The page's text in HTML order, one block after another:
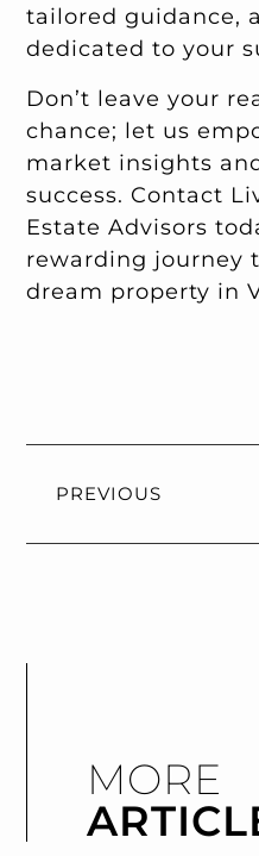
tailored guidance,
dedicated to your
Don’t leave your
chance; let us
market insights
success. Contact
Estate Advisors
rewarding journey
dream property in
PREVIOUS
MORE